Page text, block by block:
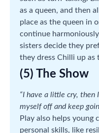
as a queen, and then
place as the queen in
continue
sisters decide they
they dress Chilli up as
(5) The Show
“I have a little cry, then
myself off and keep
Play also helps young
personal skills, like